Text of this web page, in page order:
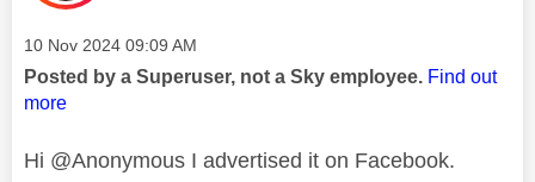
Message posted on
‎10 Nov 2024 09:09 AM
Posted by a Superuser, not a Sky employee. Find out
more
Hi @Anonymous I advertised it on Facebook.